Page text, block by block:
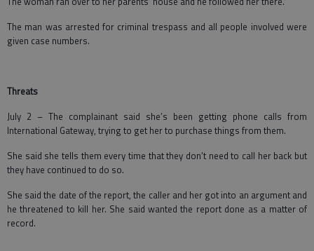
The man was arrested for criminal trespass and all people involved were
given case numbers.
Threats
July 2 – The complainant said she’s been getting phone calls from
International Gateway, trying to get her to purchase things from them.
She said she tells them every time that they don’t need to call her back but
they have continued to do so.
She said the date of the report, the caller and her got into an argument and
he threatened to kill her. She said wanted the report done as a matter of
record.